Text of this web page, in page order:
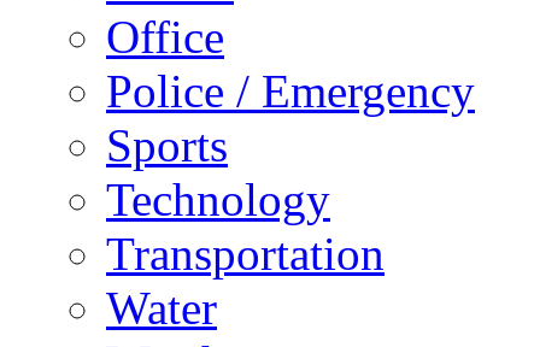
Office
Police / Emergency
Sports
Technology
Transportation
Water